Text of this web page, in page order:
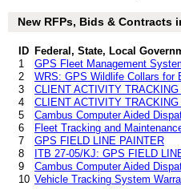
New RFPs, Bids &
ID Federal, State, Local
1
GPS Fleet Management
2
WRS: GPS Wildlife Collars for
3
CLIENT ACTIVITY
4
CLIENT ACTIVITY
5
Cambus Computer Aided
6
Fleet Tracking and
7
GPS FIELD LINE PAINTER
8
ITB 27-05/KJ: GPS FIELD
9
Cambus Computer Aided
10 Vehicle Tracking System